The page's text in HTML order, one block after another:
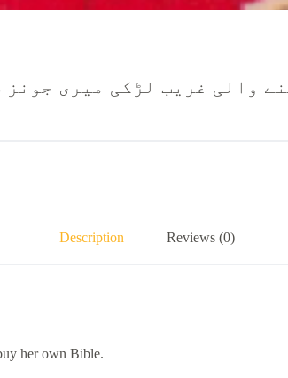
والی غریب لڑکی میری
Description Reviews (0)
her own Bible.